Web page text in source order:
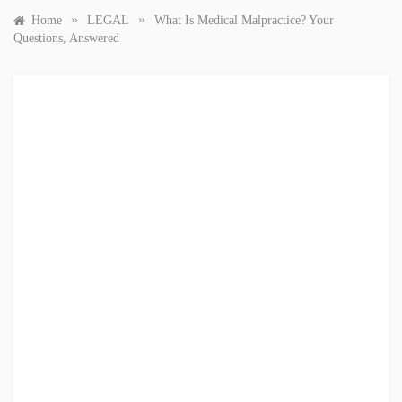
Home » LEGAL »
What Is Medical Malpractice? Your
Questions, Answered